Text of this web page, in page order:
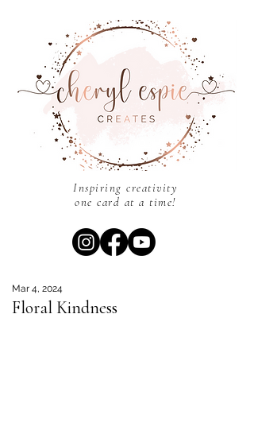
Inspiring creativity
one card at a time!
Floral Kindness
Mar 4, 2024